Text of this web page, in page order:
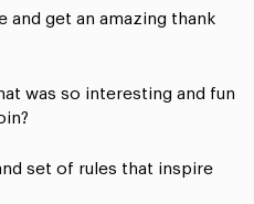
and get an amazing thank
was so interesting and fun
set of rules that inspire